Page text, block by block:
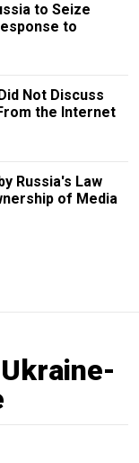
to Seize
to
Not Discuss
the Internet
Russia's Law
of Media